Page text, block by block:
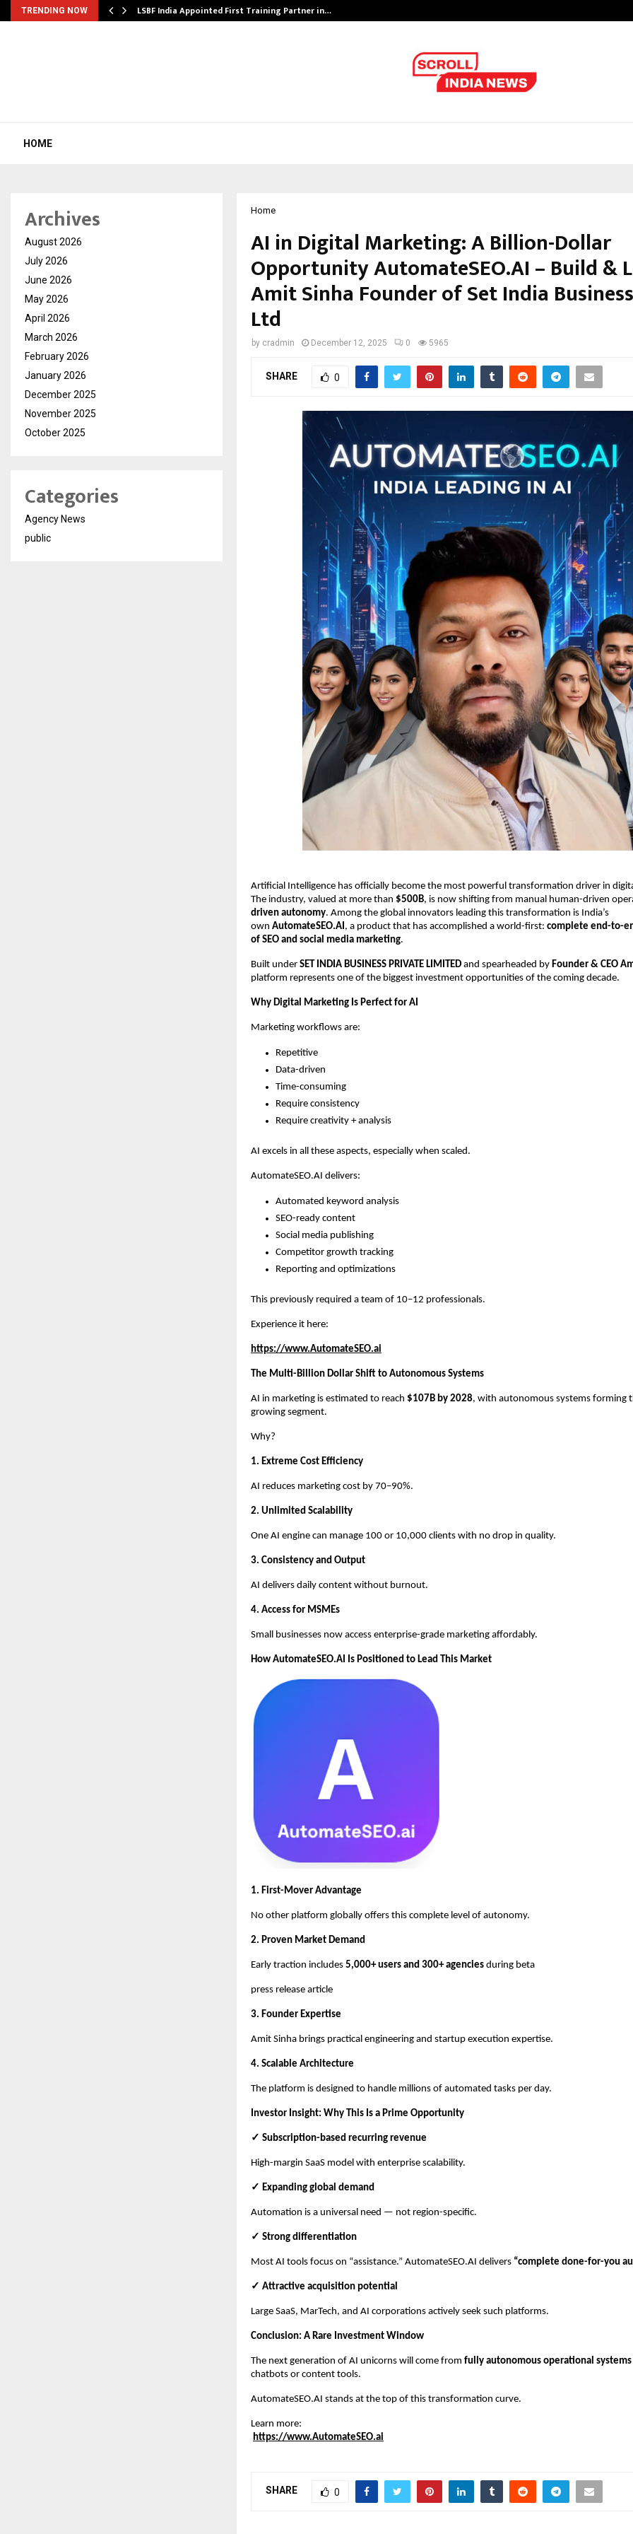
TRENDING NOW LSBF India Appointed First Training Partner in…
HOME
Home
AI in Digital Marketing: A Billion-Dollar
Opportunity AutomateSEO.AI – Build &
Amit Sinha Founder of Set India
Ltd
by cradmin December 12, 2025 0 5965
SHARE 0
Artificial Intelligence has officially become the most powerful transformation driver in
The industry, valued at more than $500B, is now shifting from manual human-driven
driven autonomy. Among the global innovators leading this transformation is India’s
own AutomateSEO.AI , a product that has accomplished a world-first: complete end-to-
of SEO and social media marketing.
Built under SET INDIA BUSINESS PRIVATE LIMITED and spearheaded by Founder & CEO
platform represents one of the biggest investment opportunities of the coming decade.
Why Digital Marketing Is Perfect for AI
Marketing workflows are:
Repetitive
Data-driven
Time-consuming
Require consistency
Require creativity + analysis
AI excels in all these aspects, especially when scaled.
AutomateSEO.AI delivers:
Automated keyword analysis
SEO-ready content
Social media publishing
Competitor growth tracking
Reporting and optimizations
This previously required a team of 10–12 professionals.
Experience it here:
https://www.AutomateSEO.ai
The Multi-Billion Dollar Shift to Autonomous Systems
AI in marketing is estimated to reach $107B by 2028, with autonomous systems forming
growing segment.
Why?
1. Extreme Cost Efficiency
AI reduces marketing cost by 70–90%.
2. Unlimited Scalability
One AI engine can manage 100 or 10,000 clients with no drop in quality.
3. Consistency and Output
AI delivers daily content without burnout.
4. Access for MSMEs
Small businesses now access enterprise-grade marketing affordably.
How AutomateSEO.AI Is Positioned to Lead This Market
1. First-Mover Advantage
No other platform globally offers this complete level of autonomy.
2. Proven Market Demand
Early traction includes 5,000+ users and 300+ agencies during beta
press release article
3. Founder Expertise
Amit Sinha brings practical engineering and startup execution expertise.
4. Scalable Architecture
The platform is designed to handle millions of automated tasks per day.
Investor Insight: Why This Is a Prime Opportunity
✓ Subscription-based recurring revenue
High-margin SaaS model with enterprise scalability.
✓ Expanding global demand
Automation is a universal need — not region-specific.
✓ Strong differentiation
Most AI tools focus on “assistance.” AutomateSEO.AI delivers “complete done-for-you
✓ Attractive acquisition potential
Large SaaS, MarTech, and AI corporations actively seek such platforms.
Conclusion: A Rare Investment Window
The next generation of AI unicorns will come from fully autonomous operational systems
chatbots or content tools.
AutomateSEO.AI stands at the top of this transformation curve.
Learn more:
https://www.AutomateSEO.ai
SHARE 0
Archives
August 2026
July 2026
June 2026
May 2026
April 2026
March 2026
February 2026
January 2026
December 2025
November 2025
October 2025
Categories
Agency News
public